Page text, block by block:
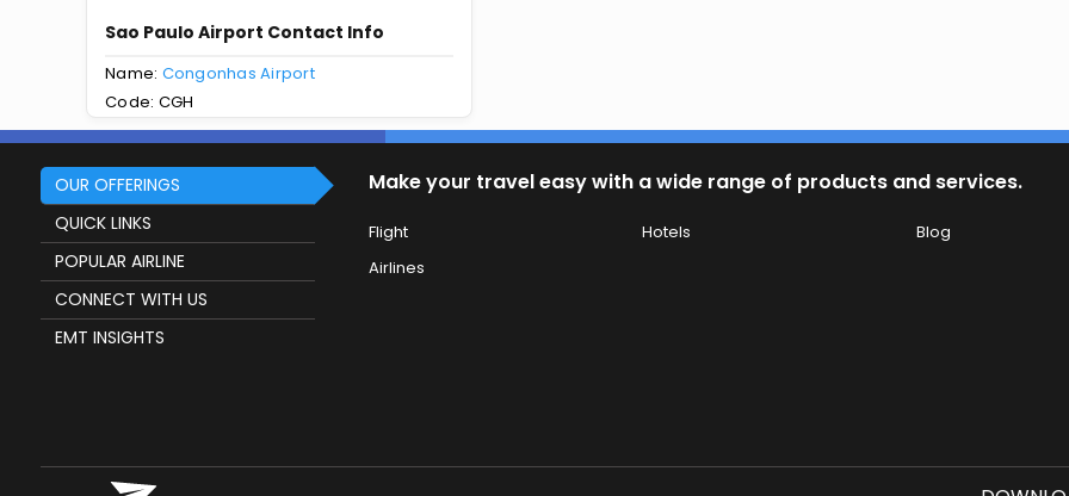
Sao Paulo Airport Contact Info
Name: Congonhas Airport
Code: CGH
OUR OFFERINGS
QUICK LINKS
POPULAR AIRLINE
CONNECT WITH US
EMT INSIGHTS
Make your travel easy with a wide range of products and services.
Flight Hotels
Blog
Airlines